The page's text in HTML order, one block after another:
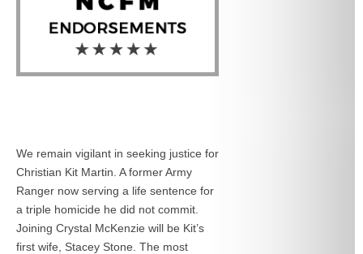
We remain vigilant in seeking justice for
Christian Kit Martin. A former Army
Ranger now serving a life sentence for
a triple homicide he did not commit.
Joining Crystal McKenzie will be Kit’s
first wife, Stacey Stone. The most